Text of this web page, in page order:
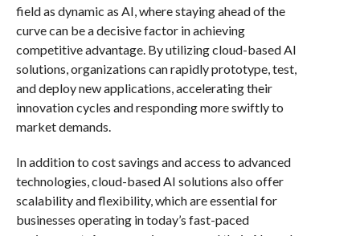
field as dynamic as AI, where staying ahead of the
curve can be a decisive factor in achieving
competitive advantage. By utilizing cloud-based AI
solutions, organizations can rapidly prototype, test,
and deploy new applications, accelerating their
innovation cycles and responding more swiftly to
market demands.
In addition to cost savings and access to advanced
technologies, cloud-based AI solutions also offer
scalability and flexibility, which are essential for
businesses operating in today’s fast-paced